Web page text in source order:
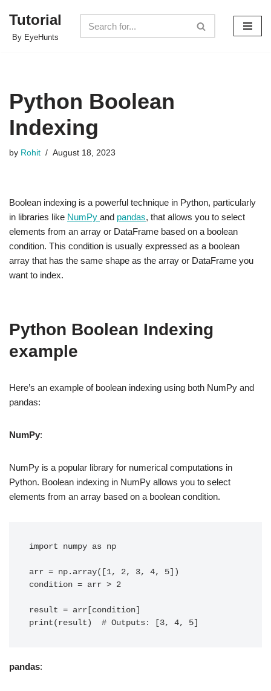
Skip
Tutorial
By EyeHunts
Python Boolean
Indexing
by Rohit August 18, 2023
Boolean indexing is a powerful technique in Python, particularly
in libraries like NumPy and pandas, that allows you to select
elements from an array or DataFrame based on a boolean
condition. This condition is usually expressed as a boolean
array that has the same shape as the array or DataFrame you
want to index.
Python Boolean Indexing
example
Here’s an example of boolean indexing using both NumPy and
pandas:
NumPy:
NumPy is a popular library for numerical computations in
Python. Boolean indexing in NumPy allows you to select
elements from an array based on a boolean condition.
import numpy as np
arr = np.array([1, 2, 3, 4, 5])
condition = arr > 2
result = arr[condition]
pandas: